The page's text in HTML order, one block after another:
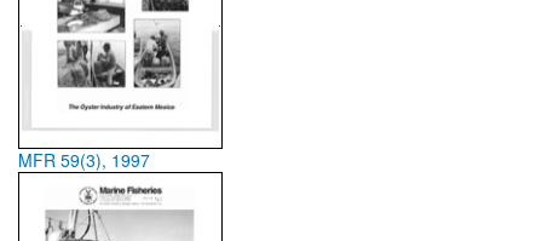
MFR 59(3), 1997